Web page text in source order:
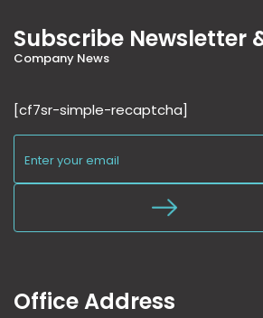
Subscribe Newsletter
Company News
[cf7sr-simple-recaptcha]
Office Address